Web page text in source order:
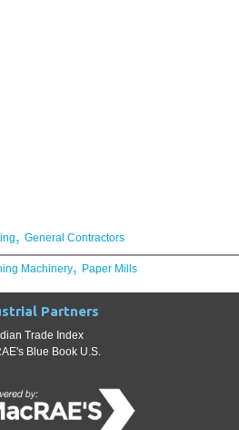
, General Contractors
Machinery, Paper Mills
Partners
Trade Index
Blue Book U.S.